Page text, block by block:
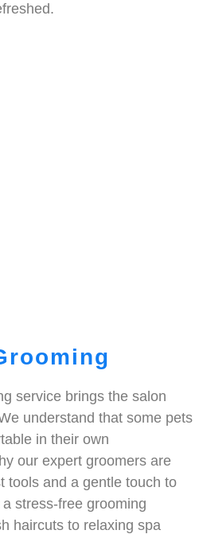
service brings the salon
understand that some pets
in their own
our expert groomers are
tools and a gentle touch to
stress-free grooming
haircuts to relaxing spa